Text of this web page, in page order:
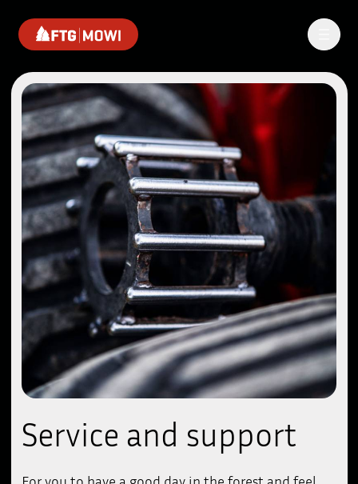
Service and support
For you to have a good day in the forest and feel